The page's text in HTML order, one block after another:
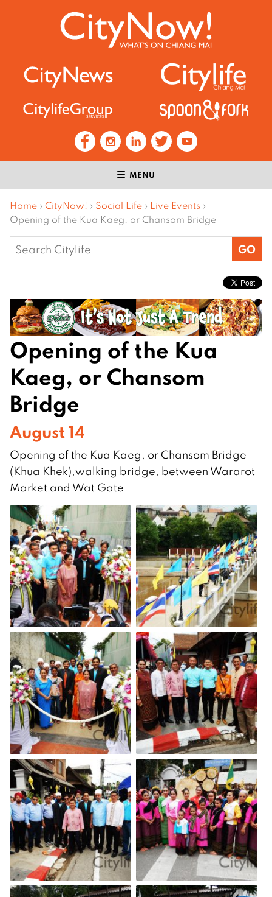
MENU
Home › CityNow! › Social Life › Live Events ›
Opening of the Kua Kaeg, or Chansom Bridge
Search
for:
Opening of the Kua
Kaeg, or Chansom
Bridge
August 14
Opening of the Kua Kaeg, or Chansom Bridge
(Khua Khek),walking bridge, between Wararot
Market and Wat Gate